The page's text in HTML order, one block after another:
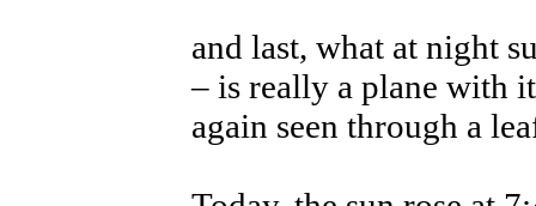
and last, what at night
– is really a plane with
again seen through a